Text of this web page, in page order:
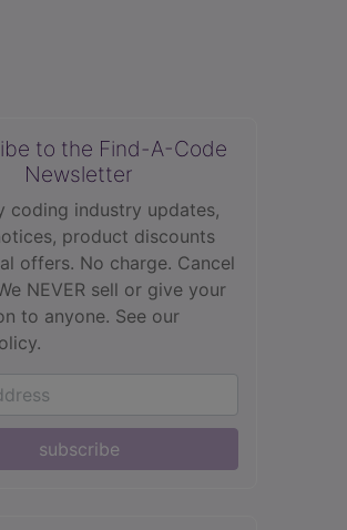
to the Find-A-Code
Newsletter
coding industry updates,
product discounts
offers. No charge. Cancel
NEVER sell or give your
to anyone. See our
subscribe